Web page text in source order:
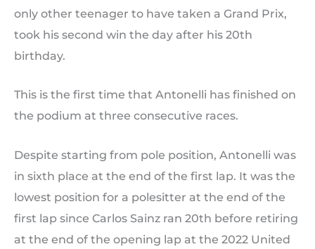
only other teenager to have taken a Grand Prix,
took his second win the day after his 20th
birthday.
This is the first time that Antonelli has finished on
the podium at three consecutive races.
Despite starting from pole position, Antonelli was
in sixth place at the end of the first lap. It was the
lowest position for a polesitter at the end of the
first lap since Carlos Sainz ran 20th before retiring
at the end of the opening lap at the 2022 United